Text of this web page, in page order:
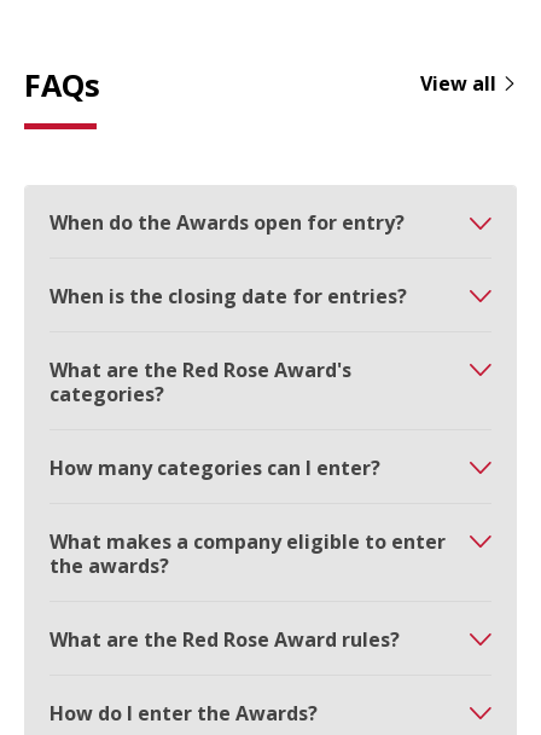
FAQs View all
When do the Awards open for entry?
When is the closing date for entries?
What are the Red Rose Award's
categories?
How many categories can I enter?
What makes a company eligible to enter
the awards?
What are the Red Rose Award rules?
How do I enter the Awards?